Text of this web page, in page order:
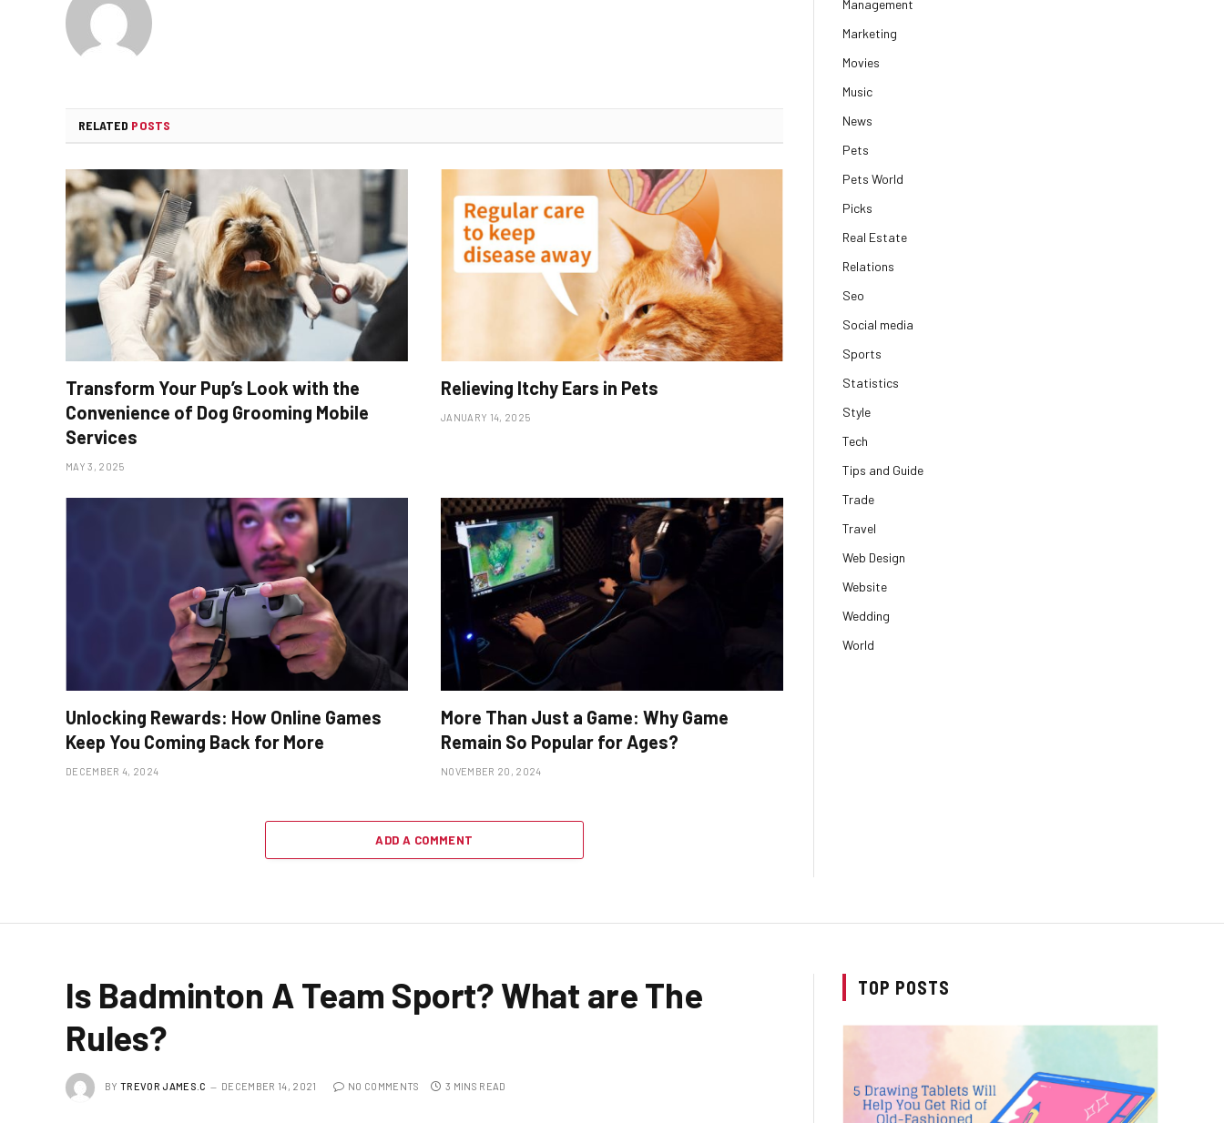
RELATED POSTS
Transform Your Pup’s Look with the
Convenience of Dog Grooming Mobile
Services
MAY 3, 2025
Relieving Itchy Ears in Pets
JANUARY 14, 2025
Unlocking Rewards: How Online Games
Keep You Coming Back for More
DECEMBER 4, 2024
More Than Just a Game: Why Game
Remain So Popular for Ages?
NOVEMBER 20, 2024
ADD A COMMENT
Management
Marketing
Movies
Music
News
Pets
Pets World
Picks
Real Estate
Relations
Seo
Social media
Sports
Statistics
Style
Tech
Tips and Guide
Trade
Travel
Web Design
Website
Wedding
World
Is Badminton A Team Sport? What are The
Rules?
BY TREVOR JAMES.C DECEMBER 14, 2021 NO COMMENTS 3 MINS READ
TOP POSTS